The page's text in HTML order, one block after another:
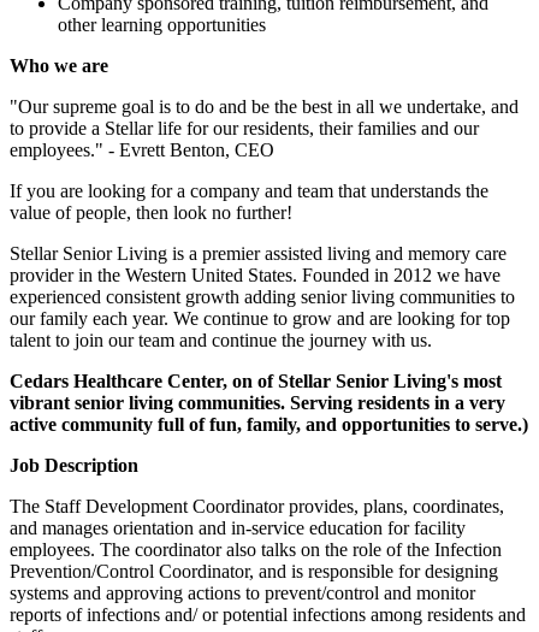
other learning opportunities
Who we are
"Our supreme goal is to do and be the best in all we undertake, and
to provide a Stellar life for our residents, their families and our
employees." - Evrett Benton, CEO
If you are looking for a company and team that understands the
value of people, then look no further!
Stellar Senior Living is a premier assisted living and memory care
provider in the Western United States. Founded in 2012 we have
experienced consistent growth adding senior living communities to
our family each year. We continue to grow and are looking for top
talent to join our team and continue the journey with us.
Cedars Healthcare Center, on of Stellar Senior Living's most
vibrant senior living communities. Serving residents in a very
active community full of fun, family, and opportunities to serve.)
Job Description
The Staff Development Coordinator provides, plans, coordinates,
and manages orientation and in-service education for facility
employees. The coordinator also talks on the role of the Infection
Prevention/Control Coordinator, and is responsible for designing
systems and approving actions to prevent/control and monitor
reports of infections and/ or potential infections among residents and